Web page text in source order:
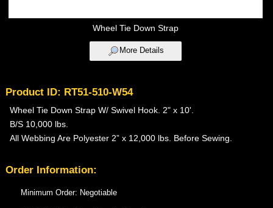
Wheel Tie Down Strap
More Details
Product ID: RT51-510-W54
Wheel Tie Down Strap W/ Swivel Hook. 2" x 10'.
B/S 10,000 lbs.
All Webbing Are Polyester 2” x 12,000 lbs. Before Sewing.
Order Information:
Minimum Order: Negotiable